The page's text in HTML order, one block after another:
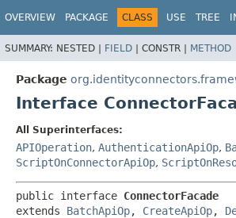
OVERVIEW PACKAGE CLASS USE TREE
SUMMARY: NESTED | FIELD | CONSTR | METHOD
Package
Interface
All Superinterfaces:
APIOperation, AuthenticationApiOp,
ScriptOnConnectorApiOp,
public interface ConnectorFacade
extends BatchApiOp, CreateApiOp,